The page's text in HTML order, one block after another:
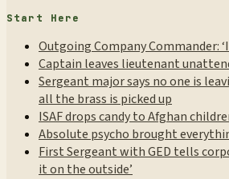
Start Here
Outgoing Company Commander:
Captain leaves lieutenant
Sergeant major says no one is
all the brass is picked up
ISAF drops candy to Afghan
Absolute psycho brought
First Sergeant with GED tells
it on the outside’